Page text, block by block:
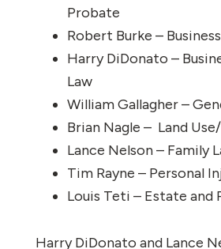
Probate
Robert Burke –
Harry DiDonato –
Law
William Gallagher –
Brian Nagle – Land
Lance Nelson – Family
Tim Rayne – Personal
Louis Teti – Estate and
Harry DiDonato and Lance